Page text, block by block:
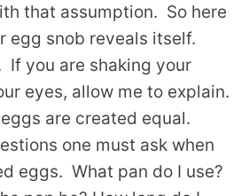
that assumption. So here
egg snob reveals itself.
If you are shaking your
eyes, allow me to explain.
are created equal.
one must ask when
eggs. What pan do I use?